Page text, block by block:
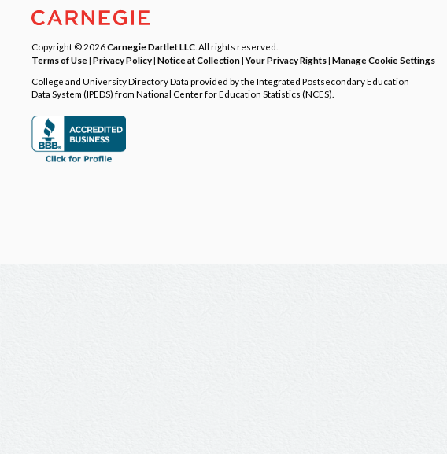
Copyright © 2026Carnegie Dartlet LLC . All rights reserved.
Terms of Use| Privacy Policy| Notice at Collection|Your Privacy Rights| Manage Cookie Settings
College and University Directory Data provided by the Integrated Postsecondary Education
Data System (IPEDS) from National Center for Education Statistics (NCES).